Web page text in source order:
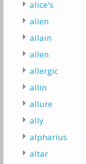
alice's
alien
allain
allen
allergic
allin
allure
ally
alpharius
altar